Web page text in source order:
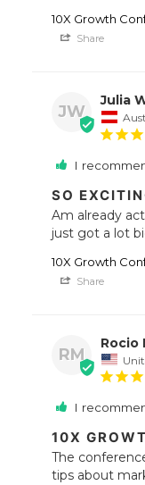
10X Growth
Share
JW
Julia
I
SO
Am already
just got a lot
10X Growth
Share
RM
Rocio
I
10X
The
tips about